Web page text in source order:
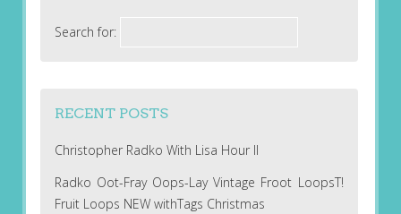
Search for:
RECENT POSTS
Christopher Radko With Lisa Hour II
Radko Oot-Fray Oops-Lay Vintage Froot LoopsT!
Fruit Loops NEW withTags Christmas